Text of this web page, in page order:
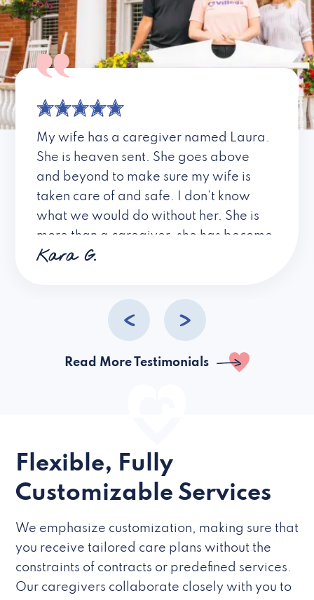
My wife has a caregiver named Laura.
She is heaven sent. She goes above
and beyond to make sure my wife is
taken care of and safe. I don’t know
what we would do without her. She is
more than a caregiver, she has become
a friend. I don’t know about all the
Kara G.
Read More Testimonials
Flexible, Fully
Customizable Services
We emphasize customization, making sure that
you receive tailored care plans without the
constraints of contracts or predefined services.
Our caregivers collaborate closely with you to